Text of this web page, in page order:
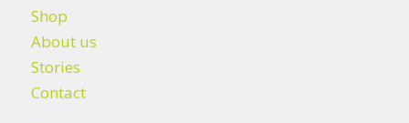
Shop
About us
Stories
Contact